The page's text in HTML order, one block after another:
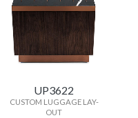
UP3622
CUSTOM LUGGAGE LAY-
OUT